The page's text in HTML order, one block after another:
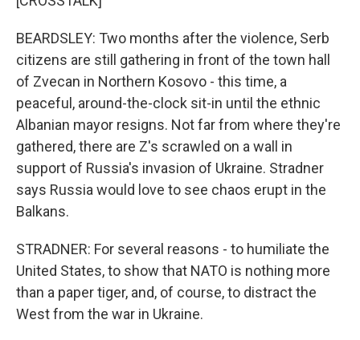
BEARDSLEY: Two months after the violence, Serb
citizens are still gathering in front of the town hall
of Zvecan in Northern Kosovo - this time, a
peaceful, around-the-clock sit-in until the ethnic
Albanian mayor resigns. Not far from where they're
gathered, there are Z's scrawled on a wall in
support of Russia's invasion of Ukraine. Stradner
says Russia would love to see chaos erupt in the
Balkans.
STRADNER: For several reasons - to humiliate the
United States, to show that NATO is nothing more
than a paper tiger, and, of course, to distract the
West from the war in Ukraine.